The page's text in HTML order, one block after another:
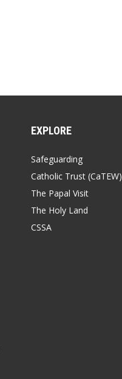
EXPLORE
Safeguarding
Catholic Trust (CaTEW)
The Papal Visit
The Holy Land
CSSA